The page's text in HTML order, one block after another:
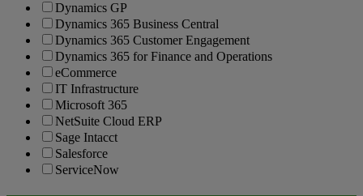
Dynamics GP
Dynamics 365 Business Central
Dynamics 365 Customer Engagement
Dynamics 365 for Finance and Operations
eCommerce
IT Infrastructure
Microsoft 365
NetSuite Cloud ERP
Sage Intacct
Salesforce
ServiceNow